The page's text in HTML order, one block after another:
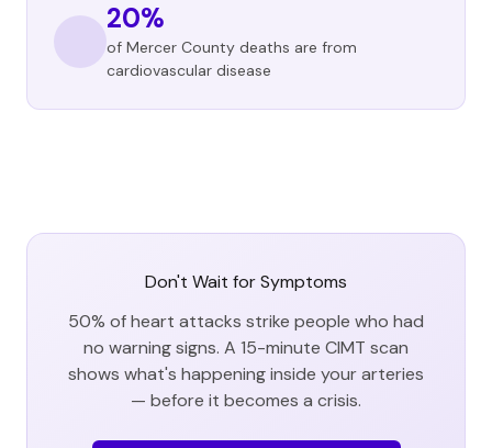
20%
of Mercer County deaths are from
cardiovascular disease
Don't Wait for Symptoms
50% of heart attacks strike people who had
no warning signs. A 15-minute CIMT scan
shows what's happening inside your arteries
— before it becomes a crisis.